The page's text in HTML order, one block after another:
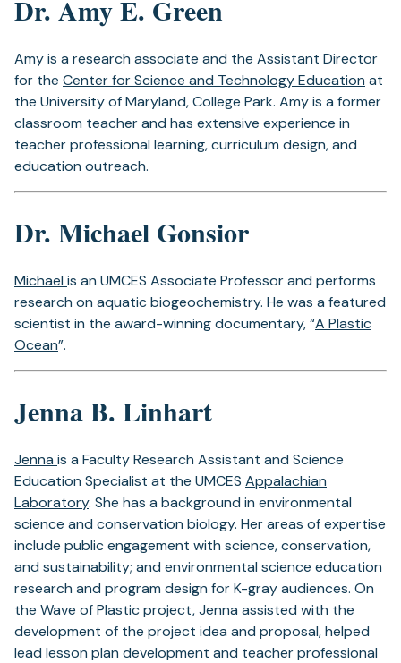
Dr. Amy E. Green
Amy is a research associate and the Assistant Director
for the Center for Science and Technology Education at
the University of Maryland, College Park. Amy is a former
classroom teacher and has extensive experience in
teacher professional learning, curriculum design, and
education outreach.
Dr. Michael Gonsior
Michael is an UMCES Associate Professor and performs
research on aquatic biogeochemistry. He was a featured
scientist in the award-winning documentary, “A Plastic
Ocean”.
Jenna B. Linhart
Jenna is a Faculty Research Assistant and Science
Education Specialist at the UMCES Appalachian
Laboratory. She has a background in environmental
science and conservation biology. Her areas of expertise
include public engagement with science, conservation,
and sustainability; and environmental science education
research and program design for K-gray audiences. On
the Wave of Plastic project, Jenna assisted with the
development of the project idea and proposal, helped
lead lesson plan development and teacher professional